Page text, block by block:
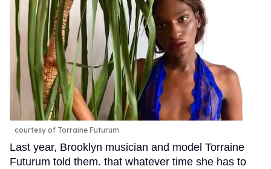
courtesy of Torraine Futurum
Last year, Brooklyn musician and model Torraine
Futurum told them. that whatever time she has to